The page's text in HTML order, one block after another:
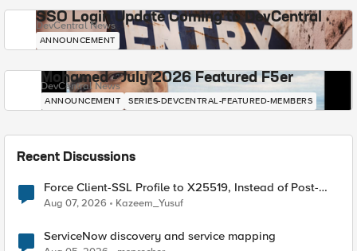
SSO Login Update Coming to DevCentral
DevCentral News
ANNOUNCEMENT
Mohamed - July 2026 Featured F5er
DevCentral News
ANNOUNCEMENT SERIES-DEVCENTRAL-FEATURED-MEMBERS
Recent Discussions
Force Client-SSL Profile to X25519, Instead of Post-
Quantum Cryptography
Aug 07, 2026 Kazeem_Yusuf
ServiceNow discovery and service mapping